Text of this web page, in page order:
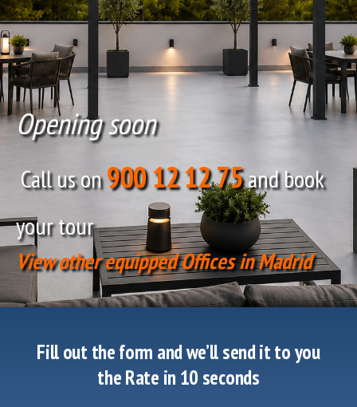
Opening soon
Call us on900 12 12 75and book
your tour
View other equipped Offices in Madrid
Fill out the form and we’ll send it to you
the Rate in 10 seconds